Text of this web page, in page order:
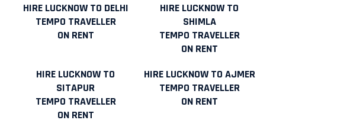
HIRE LUCKNOW TO DELHI
TEMPO TRAVELLER
ON RENT
HIRE LUCKNOW TO
SHIMLA
TEMPO TRAVELLER
ON RENT
HIRE LUCKNOW TO
SITAPUR
TEMPO TRAVELLER
ON RENT
HIRE LUCKNOW TO AJMER
TEMPO TRAVELLER
ON RENT